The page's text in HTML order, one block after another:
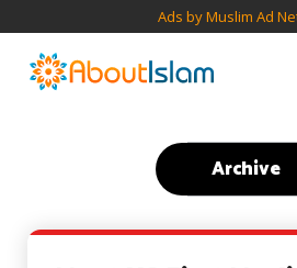
Ads by Muslim Ad
Archive